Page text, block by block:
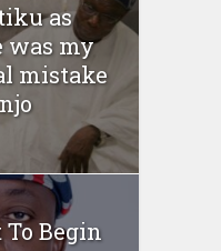
as
was my
mistake
To Begin